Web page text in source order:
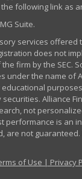
following link as
Suite.
services offered
does not
firm by the SEC.
under the name of
Alliance
not
performance is an
are not
of Use | Privacy